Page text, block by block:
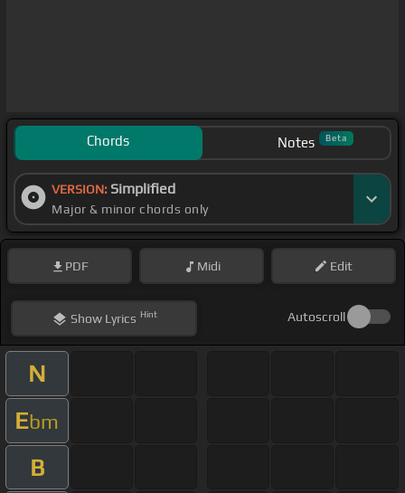
Chords Notes Beta
VERSION: Simplified
Major & minor chords only
PDF Midi Edit
ShowLyrics Hint Autoscroll
N
Ebm
B